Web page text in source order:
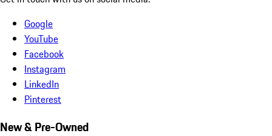
Google
YouTube
Facebook
Instagram
LinkedIn
Pinterest
New & Pre-Owned